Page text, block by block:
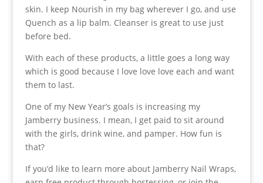
skin. I keep Nourish in my bag wherever I go, and use
Quench as a lip balm. Cleanser is great to use just
before bed.
With each of these products, a little goes a long way
which is good because I love love love each and want
them to last.
One of my New Year’s goals is increasing my
Jamberry business. I mean, I get paid to sit around
with the girls, drink wine, and pamper. How fun is
that?
If you’d like to learn more about Jamberry Nail Wraps,